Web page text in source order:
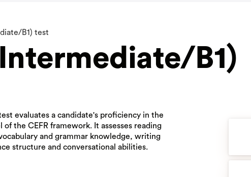
B1) test
B1)
evaluates a candidate's proficiency in the
of the CEFR framework. It assesses reading
and grammar knowledge, writing
structure and conversational abilities.